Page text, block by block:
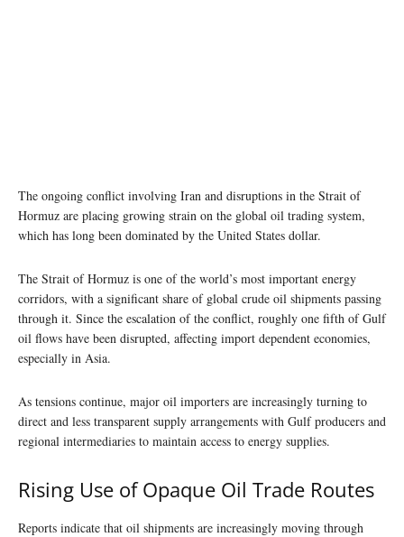
The ongoing conflict involving Iran and disruptions in the Strait of
Hormuz are placing growing strain on the global oil trading system,
which has long been dominated by the United States dollar.
The Strait of Hormuz is one of the world’s most important energy
corridors, with a significant share of global crude oil shipments passing
through it. Since the escalation of the conflict, roughly one fifth of Gulf
oil flows have been disrupted, affecting import dependent economies,
especially in Asia.
As tensions continue, major oil importers are increasingly turning to
direct and less transparent supply arrangements with Gulf producers and
regional intermediaries to maintain access to energy supplies.
Rising Use of Opaque Oil Trade Routes
Reports indicate that oil shipments are increasingly moving through